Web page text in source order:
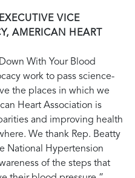
VICE
AMERICAN HEART
With Your Blood
work to pass science-
the places in which we
Heart Association is
and improving health
We thank Rep. Beatty
National Hypertension
of the steps that